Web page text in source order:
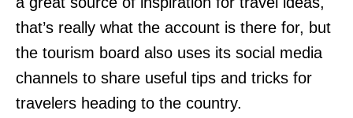
that’s really what the account is there for, but
the tourism board also uses its social media
channels to share useful tips and tricks for
travelers heading to the country.